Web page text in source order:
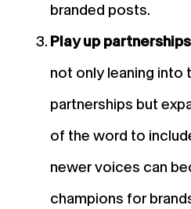
branded posts.
Play up
not only leaning into
partnerships but
of the word to
newer voices can
champions for